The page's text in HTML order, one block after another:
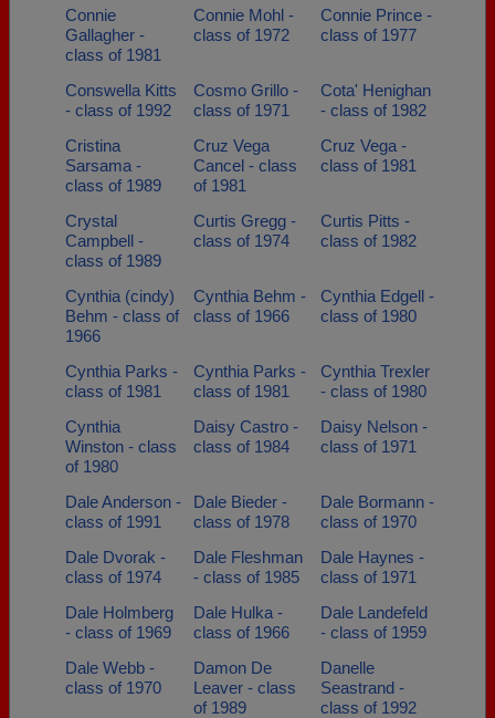
Connie
Gallagher -
class of 1981
Connie Mohl -
class of 1972
Connie Prince -
class of 1977
Conswella Kitts
- class of 1992
Cosmo Grillo -
class of 1971
Cota' Henighan
- class of 1982
Cristina
Sarsama -
class of 1989
Cruz Vega
Cancel - class
of 1981
Cruz Vega -
class of 1981
Crystal
Campbell -
class of 1989
Curtis Gregg -
class of 1974
Curtis Pitts -
class of 1982
Cynthia (cindy)
Behm - class of
1966
Cynthia Behm -
class of 1966
Cynthia Edgell -
class of 1980
Cynthia Parks -
class of 1981
Cynthia Parks -
class of 1981
Cynthia Trexler
- class of 1980
Cynthia
Winston - class
of 1980
Daisy Castro -
class of 1984
Daisy Nelson -
class of 1971
Dale Anderson -
class of 1991
Dale Bieder -
class of 1978
Dale Bormann -
class of 1970
Dale Dvorak -
class of 1974
Dale Fleshman
- class of 1985
Dale Haynes -
class of 1971
Dale Holmberg
- class of 1969
Dale Hulka -
class of 1966
Dale Landefeld
- class of 1959
Dale Webb -
class of 1970
Damon De
Leaver - class
of 1989
Danelle
Seastrand -
class of 1992